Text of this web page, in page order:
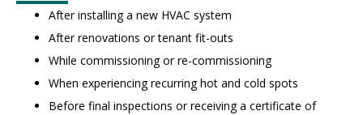
After installing a new HVAC system
After renovations or tenant fit-outs
While commissioning or re-commissioning
When experiencing recurring hot and cold spots
Before final inspections or receiving a certificate of